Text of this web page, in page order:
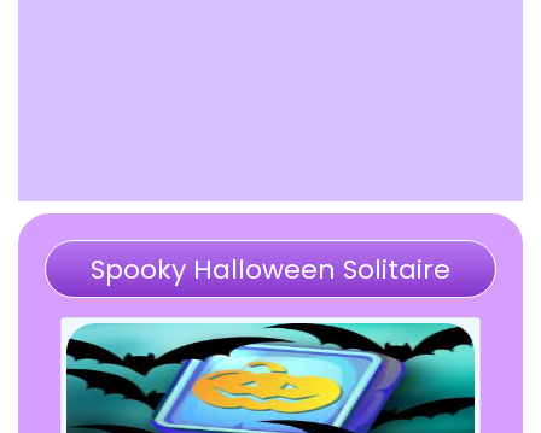
Spooky Halloween Solitaire
Mahjong